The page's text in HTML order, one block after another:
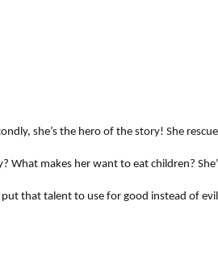
she’s the hero of the story! She
makes her want to eat children?
that talent to use for good instead of